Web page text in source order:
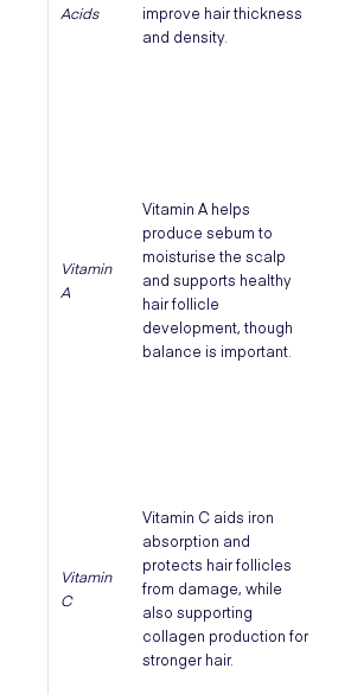
Acids
improve hair thickness
and density.
Vitamin
A
Vitamin A helps
produce sebum to
moisturise the scalp
and supports healthy
hair follicle
development, though
balance is important.
Vitamin
C
Vitamin C aids iron
absorption and
protects hair follicles
from damage, while
also supporting
collagen production for
stronger hair.